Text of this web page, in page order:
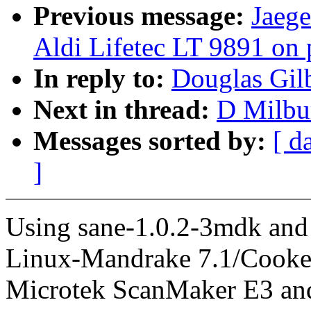
Previous message:
Aldi Lifetec LT 9891 on
In reply to: Douglas
Next in thread: D
Messages sorted by: [
]
Using sane-1.0.2-3mdk
Linux-Mandrake 7.1/
Microtek ScanMaker E3